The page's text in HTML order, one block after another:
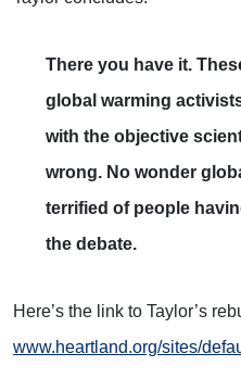
There you have it.
global warming
with the objective
wrong. No wonder
terrified of people
the debate.
Here’s the link to Taylor’s
www.heartland.org/sites/